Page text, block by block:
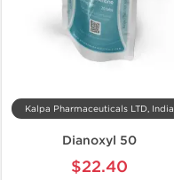
Kalpa Pharmaceuticals LTD, India
Dianoxyl 50
$22.40